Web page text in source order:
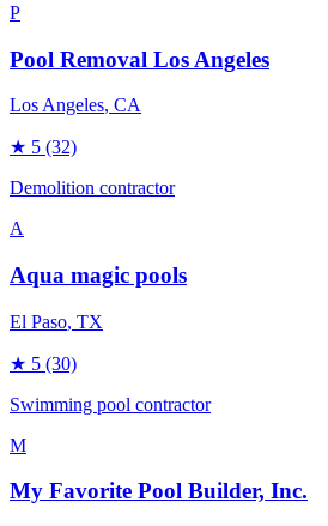
P
Pool Removal Los Angeles
Los Angeles, CA
★ 5 (32)
Demolition contractor
A
Aqua magic pools
El Paso, TX
★ 5 (30)
Swimming pool contractor
M
My Favorite Pool Builder, Inc.